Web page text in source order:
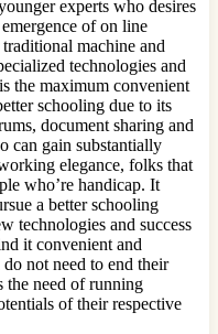
experts who desires
of on line
machine and
technologies and
the maximum convenient
schooling due to its
document sharing and
can gain substantially
elegance, folks that
who’re handicap. It
a better schooling
technologies and success
it convenient and
not need to end their
the need of running
of their respective